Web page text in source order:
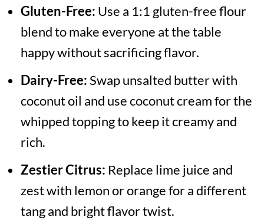
Gluten-Free: Use a 1:1 gluten-free flour
blend to make everyone at the table
happy without sacrificing flavor.
Dairy-Free:Swap unsalted butter with
coconut oil and use coconut cream for the
whipped topping to keep it creamy and
rich.
Zestier Citrus: Replace lime juice and
zest with lemon or orange for a different
tang and bright flavor twist.